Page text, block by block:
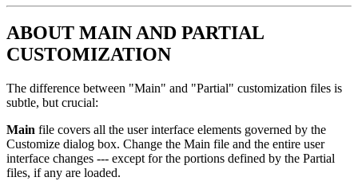
ABOUT MAIN AND PARTIAL
CUSTOMIZATION
The difference between "Main" and "Partial" customization files is
subtle, but crucial:
Main file covers all the user interface elements governed by the
Customize dialog box. Change the Main file and the entire user
interface changes --- except for the portions defined by the Partial
files, if any are loaded.